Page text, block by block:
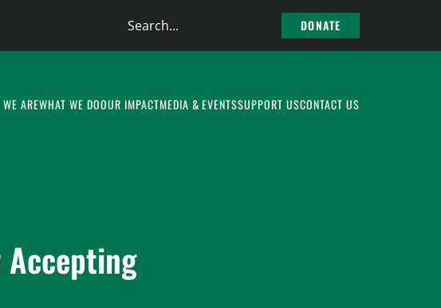
Search
DONATE
AREWHAT WE DOOUR IMPACTMEDIA & EVENTSSUPPORT USCONTACT US
Accepting